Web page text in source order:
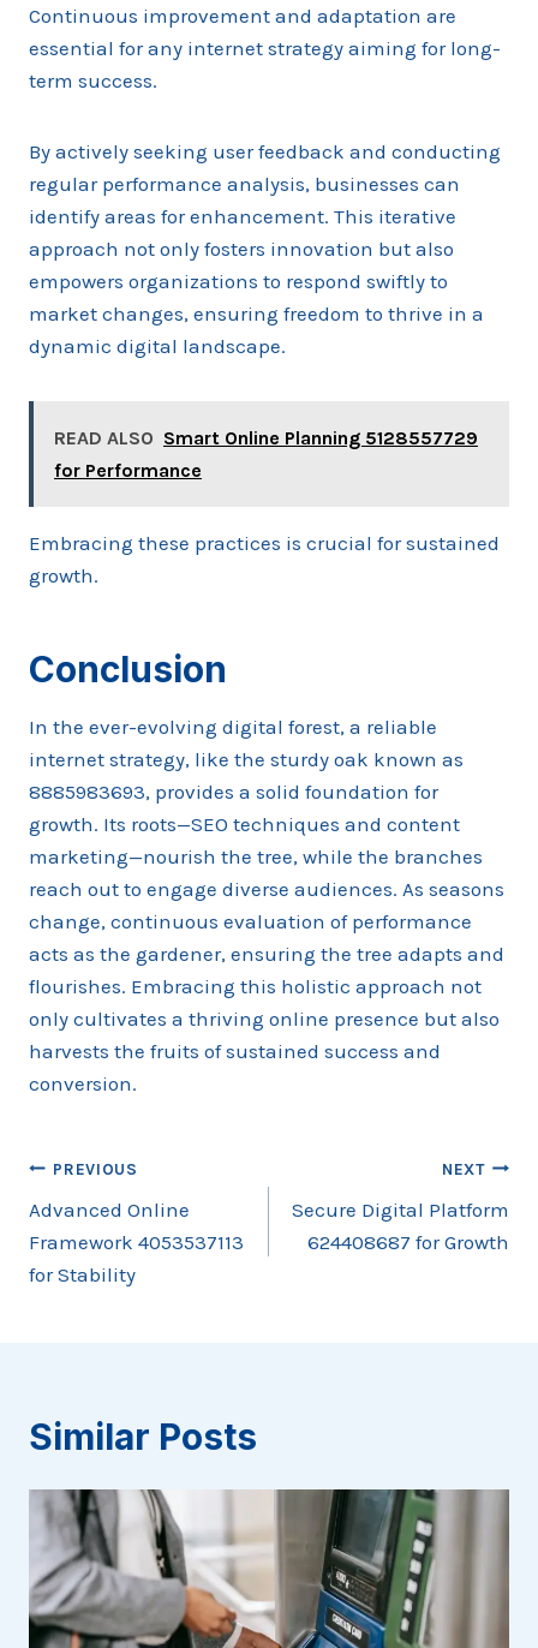
Continuous improvement and adaptation are
essential for any internet strategy aiming for long-
term success.
By actively seeking user feedback and conducting
regular performance analysis, businesses can
identify areas for enhancement. This iterative
approach not only fosters innovation but also
empowers organizations to respond swiftly to
market changes, ensuring freedom to thrive in a
dynamic digital landscape.
READ ALSO Smart Online Planning 5128557729
for Performance
Embracing these practices is crucial for sustained
growth.
Conclusion
In the ever-evolving digital forest, a reliable
internet strategy, like the sturdy oak known as
8885983693, provides a solid foundation for
growth. Its roots—SEO techniques and content
marketing—nourish the tree, while the branches
reach out to engage diverse audiences. As seasons
change, continuous evaluation of performance
acts as the gardener, ensuring the tree adapts and
flourishes. Embracing this holistic approach not
only cultivates a thriving online presence but also
harvests the fruits of sustained success and
conversion.
Post
navigation
PREVIOUS
Advanced Online
Framework 4053537113
for Stability
NEXT
Secure Digital Platform
624408687 for Growth
Similar Posts